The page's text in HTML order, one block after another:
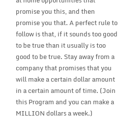
promise you this, and then
promise you that. A perfect rule to
follow is that, if it sounds too good
to be true than it usually is too
good to be true. Stay away from a
company that promises that you
will make a certain dollar amount
in a certain amount of time. (Join
this Program and you can make a
MILLION dollars a week.)